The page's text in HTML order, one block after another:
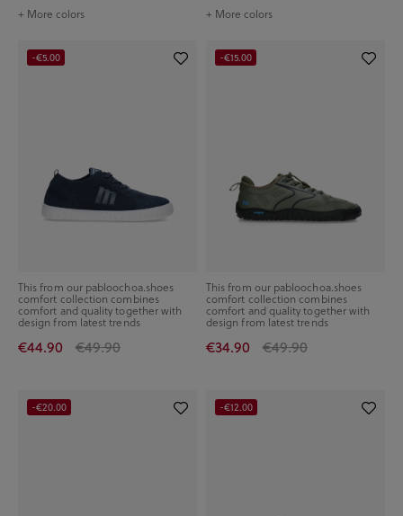
+ More colors + More colors
This from our pabloochoa.shoes
comfort collection combines
comfort and quality together with
design from latest trends
€44.90 €49.90
-€5.00
This from our pabloochoa.shoes
comfort collection combines
comfort and quality together with
design from latest trends
€34.90 €49.90
-€15.00
-€20.00 -€12.00